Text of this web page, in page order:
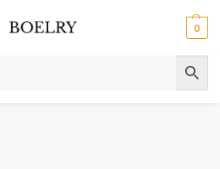
0
Extendable Cable Chain